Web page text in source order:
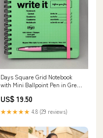
Days Square Grid Notebook
with Mini Ballpoint Pen in Green
US$ 19.50
★★★★★ 4.8 (29 reviews)